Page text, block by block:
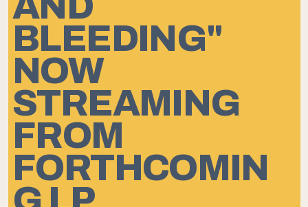
BLEEDING"
NOW
STREAMING
FROM
FORTHCOMIN